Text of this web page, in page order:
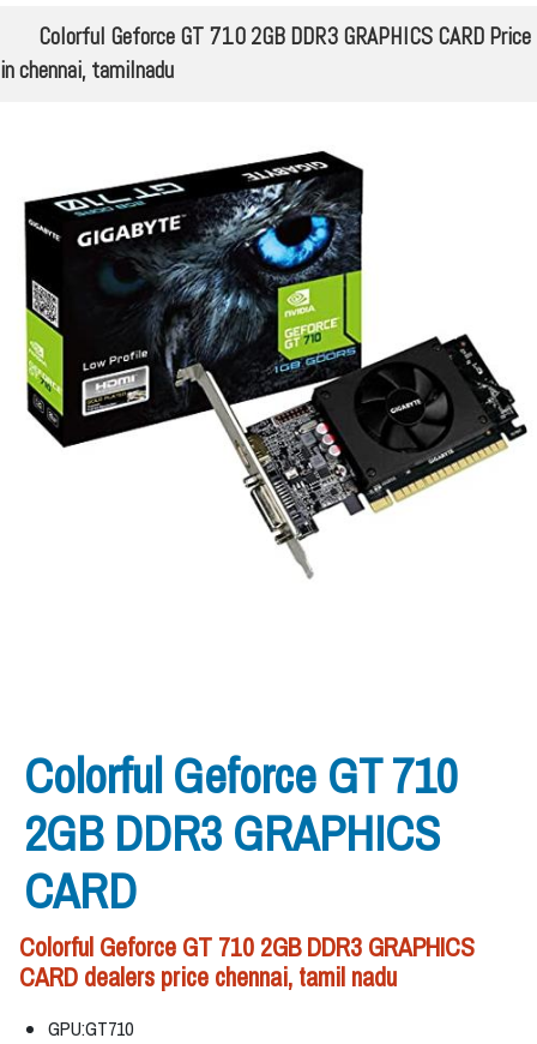
Colorful Geforce GT 710 2GB DDR3 GRAPHICS CARD Price
in chennai, tamilnadu
Colorful Geforce GT 710
2GB DDR3 GRAPHICS
CARD
Colorful Geforce GT 710 2GB DDR3 GRAPHICS
CARD dealers price chennai, tamil nadu
GPU:GT710